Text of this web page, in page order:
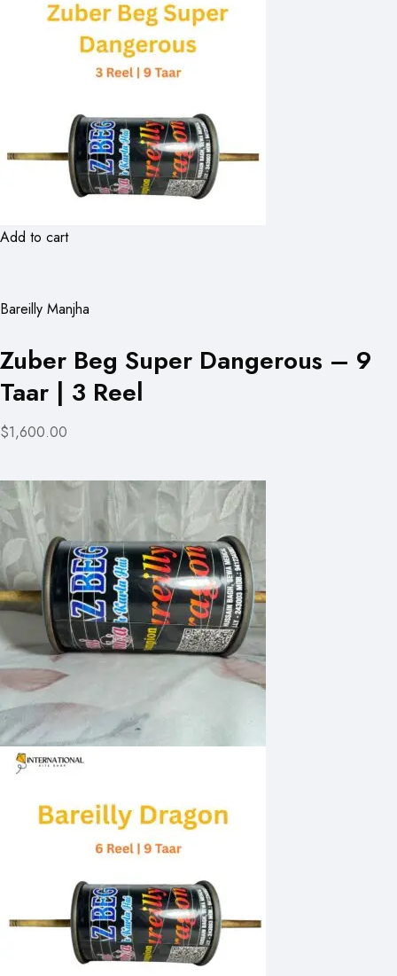
Add to cart
Bareilly Manjha
Zuber Beg Super Dangerous – 9
Taar | 3 Reel
$1,600.00